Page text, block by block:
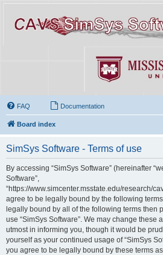
FAQ Documentation
Board index
SimSys Software - Terms of use
By accessing “SimSys Software” (hereinafter
Software”,
“https://www.simcenter.msstate.edu/research/
agree to be legally bound by the following
legally bound by all of the following terms then
use “SimSys Software”. We may change these
utmost in informing you, though it would be
yourself as your continued usage of “SimSys
you agree to be legally bound by these terms